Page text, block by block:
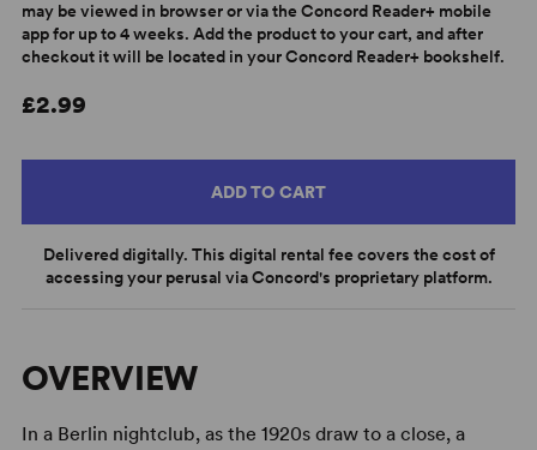
may be viewed in browser or via the Concord Reader+ mobile
app for up to 4 weeks. Add the product to your cart, and after
checkout it will be located in your Concord Reader+ bookshelf.
£2.99
ADD TO CART
Delivered digitally. This digital rental fee covers the cost of
accessing your perusal via Concord's proprietary platform.
OVERVIEW
In a Berlin nightclub, as the 1920s draw to a close, a